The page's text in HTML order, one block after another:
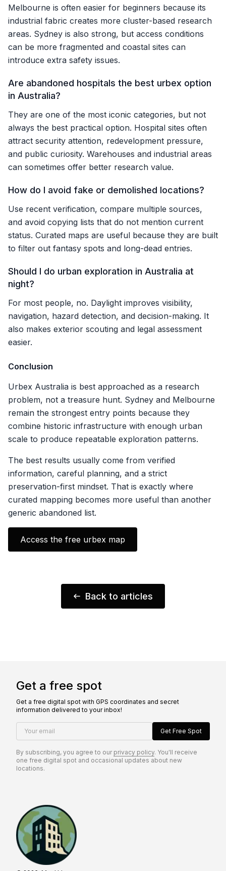
Melbourne is often easier for beginners because its
industrial fabric creates more cluster-based research
areas. Sydney is also strong, but access conditions
can be more fragmented and coastal sites can
introduce extra safety issues.
Are abandoned hospitals the best urbex option
in Australia?
They are one of the most iconic categories, but not
always the best practical option. Hospital sites often
attract security attention, redevelopment pressure,
and public curiosity. Warehouses and industrial areas
can sometimes offer better research value.
How do I avoid fake or demolished locations?
Use recent verification, compare multiple sources,
and avoid copying lists that do not mention current
status. Curated maps are useful because they are built
to filter out fantasy spots and long-dead entries.
Should I do urban exploration in Australia at
night?
For most people, no. Daylight improves visibility,
navigation, hazard detection, and decision-making. It
also makes exterior scouting and legal assessment
easier.
Conclusion
Urbex Australia is best approached as a research
problem, not a treasure hunt. Sydney and Melbourne
remain the strongest entry points because they
combine historic infrastructure with enough urban
scale to produce repeatable exploration patterns.
The best results usually come from verified
information, careful planning, and a strict
preservation-first mindset. That is exactly where
curated mapping becomes more useful than another
generic abandoned list.
Access the free urbex map
Back to articles
Get a free spot
Get a free digital spot with GPS coordinates and secret
information delivered to your inbox!
Your email Get Free Spot
By subscribing, you agree to our privacy policy. You'll receive
one free digital spot and occasional updates about new
locations.